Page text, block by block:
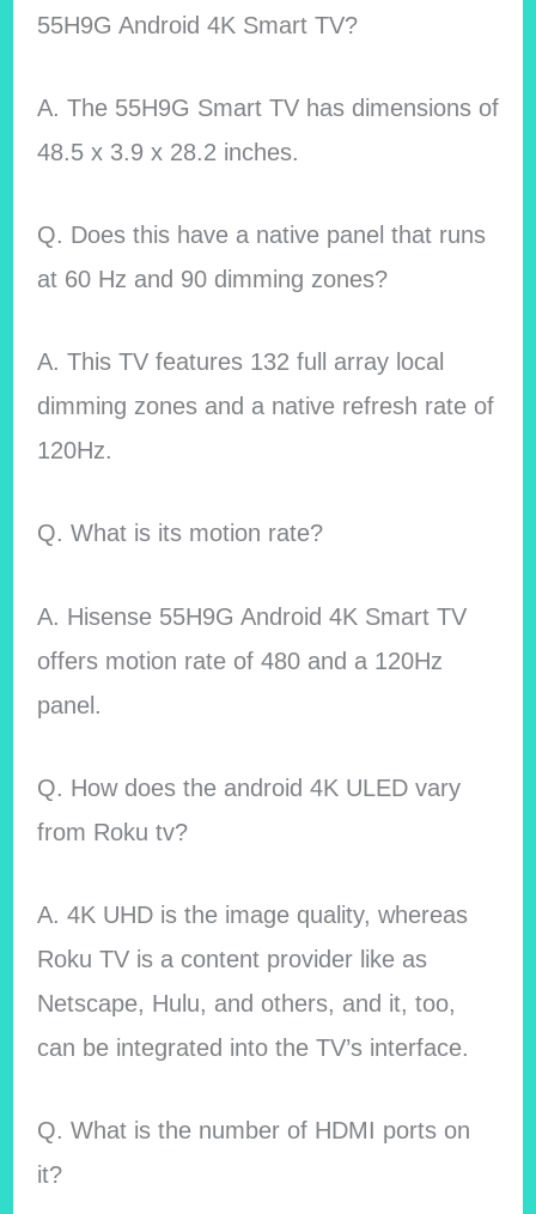
55H9G Android 4K Smart TV?
A. The 55H9G Smart TV has dimensions of
48.5 x 3.9 x 28.2 inches.
Q. Does this have a native panel that runs
at 60 Hz and 90 dimming zones?
A. This TV features 132 full array local
dimming zones and a native refresh rate of
120Hz.
Q. What is its motion rate?
A. Hisense 55H9G Android 4K Smart TV
offers motion rate of 480 and a 120Hz
panel.
Q. How does the android 4K ULED vary
from Roku tv?
A. 4K UHD is the image quality, whereas
Roku TV is a content provider like as
Netscape, Hulu, and others, and it, too,
can be integrated into the TV’s interface.
Q. What is the number of HDMI ports on
it?